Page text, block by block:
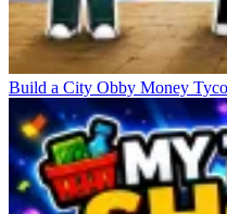
Build a City Obby Money